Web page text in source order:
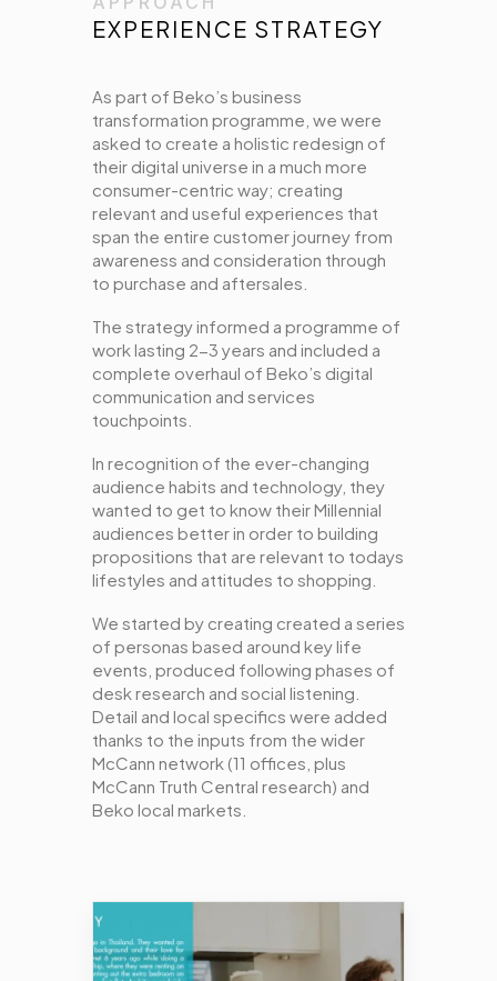
EXPERIENCE STRATEGY
As part of Beko’s business
transformation programme, we were
asked to create a holistic redesign of
their digital universe in a much more
consumer-centric way; creating
relevant and useful experiences that
span the entire customer journey from
awareness and consideration through
to purchase and aftersales.
The strategy informed a programme of
work lasting 2-3 years and included a
complete overhaul of Beko’s digital
communication and services
touchpoints.
In recognition of the ever-changing
audience habits and technology, they
wanted to get to know their Millennial
audiences better in order to building
propositions that are relevant to todays
lifestyles and attitudes to shopping.
We started by creating created a series
of personas based around key life
events, produced following phases of
desk research and social listening.
Detail and local specifics were added
thanks to the inputs from the wider
McCann network (11 offices, plus
McCann Truth Central research) and
Beko local markets.